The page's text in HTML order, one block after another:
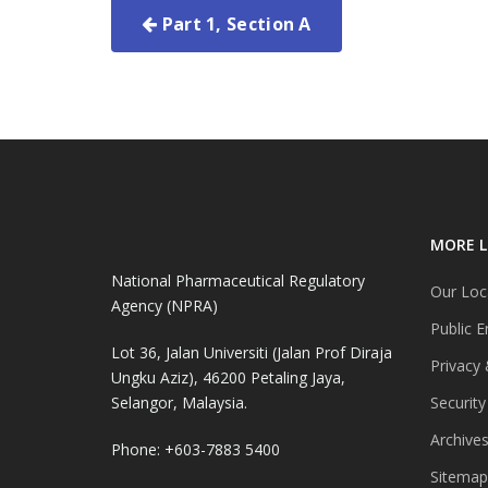
Part 1, Section A
National Pharmaceutical Regulatory
Agency (NPRA)
Lot 36, Jalan Universiti (Jalan Prof Diraja
Ungku Aziz), 46200 Petaling Jaya,
Selangor, Malaysia.
Phone: +603-7883 5400
MORE
Our
Public
Privacy
Archives
Sitemap